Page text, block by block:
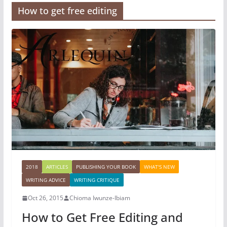
How to get free editing
2018 ARTICLES PUBLISHING YOUR BOOK
WHAT'S NEW
WRITING ADVICE
WRITING CRITIQUE
Oct 26, 2015 Chioma Iwunze-Ibiam
How to Get Free Editing and